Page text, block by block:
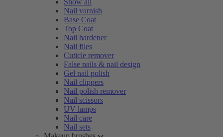
Show all
Nail varnish
Base Coat
Top Coat
Nail hardener
Nail files
Cuticle remover
False nails & nail design
Gel nail polish
Nail clippers
Nail polish remover
Nail scissors
UV lamps
Nail care
Nail sets